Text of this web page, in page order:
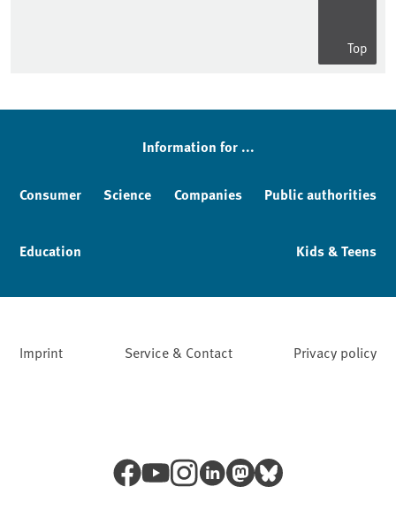
Top
Information for ...
Consumer Science Companies Public authorities
Education Kids & Teens
Imprint Service & Contact Privacy policy